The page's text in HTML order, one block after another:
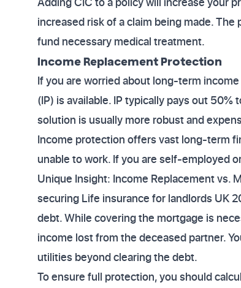
increased risk of a claim being made.
fund necessary medical treatment.
Income Replacement Protection
If you are worried about long-term
(IP) is available. IP typically pays out
solution is usually more robust and
Income protection offers vast long-term
unable to work. If you are self-employed
Unique Insight: Income Replacement vs.
securing Life insurance for landlords UK
debt. While covering the mortgage is
income lost from the deceased partner.
utilities beyond clearing the debt.
To ensure full protection, you should